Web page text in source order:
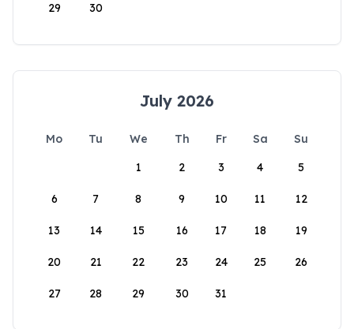
29 30
July 2026
Mo Tu We Th Fr Sa
Su
1
2 3 4 5
6 7 8 9 10 11 12
13 14 15 16 17 18 19
20 21 22 23 24 25 26
27 28 29 30 31